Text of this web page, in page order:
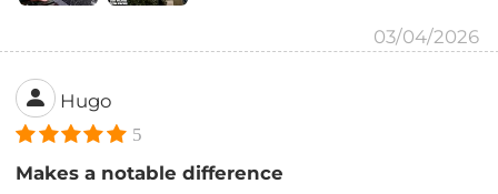
03/04/2026
Hugo
5
Makes a notable difference